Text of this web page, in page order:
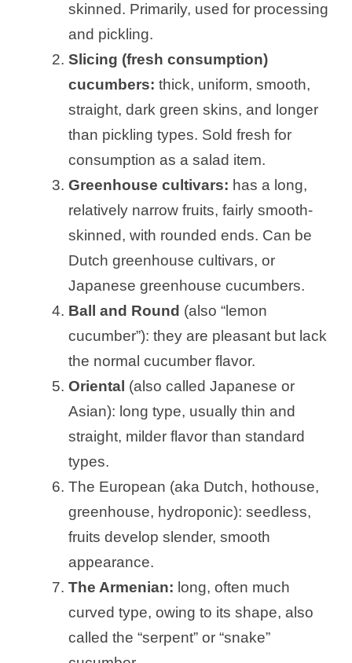
skinned. Primarily, used for processing
and pickling.
Slicing (fresh consumption)
cucumbers: thick, uniform, smooth,
straight, dark green skins, and longer
than pickling types. Sold fresh for
consumption as a salad item.
Greenhouse cultivars: has a long,
relatively narrow fruits, fairly smooth-
skinned, with rounded ends. Can be
Dutch greenhouse cultivars, or
Japanese greenhouse cucumbers.
Ball and Round (also “lemon
cucumber”): they are pleasant but lack
the normal cucumber flavor.
Oriental (also called Japanese or
Asian): long type, usually thin and
straight, milder flavor than standard
types.
The European (aka Dutch, hothouse,
greenhouse, hydroponic): seedless,
fruits develop slender, smooth
appearance.
The Armenian: long, often much
curved type, owing to its shape, also
called the “serpent” or “snake”